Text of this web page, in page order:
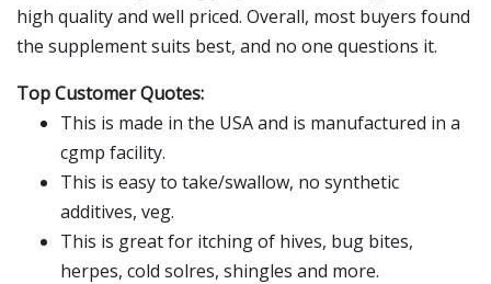
high quality and well priced. Overall, most buyers found
the supplement suits best, and no one questions it.
Top Customer Quotes:
This is made in the USA and is manufactured in a
cgmp facility.
This is easy to take/swallow, no synthetic
additives, veg.
This is great for itching of hives, bug bites,
herpes, cold solres, shingles and more.